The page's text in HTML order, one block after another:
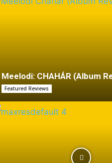
Meelodi: CHAHÁR (Album
Featured Reviews